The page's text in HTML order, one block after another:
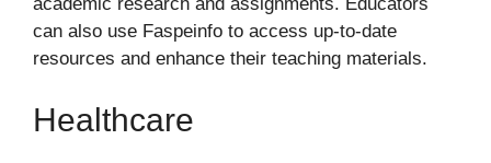
can also use Faspeinfo to access up-to-date
resources and enhance their teaching materials.
Healthcare